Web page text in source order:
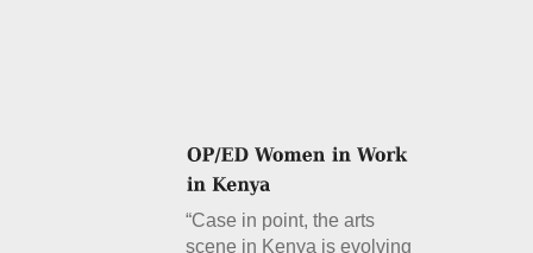
“Case in point, the arts
scene in Kenya is evolving